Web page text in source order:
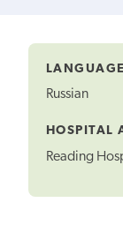
Russian
HOSPITAL
Reading